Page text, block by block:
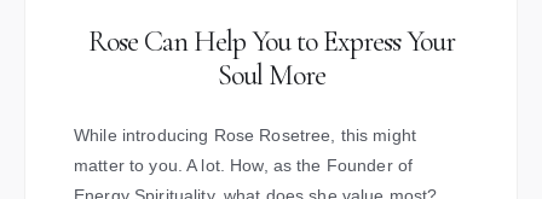
Rose Can Help You to Express Your
Soul More
While introducing Rose Rosetree, this might
matter to you. A lot. How, as the Founder of
Energy Spirituality, what does she value most?